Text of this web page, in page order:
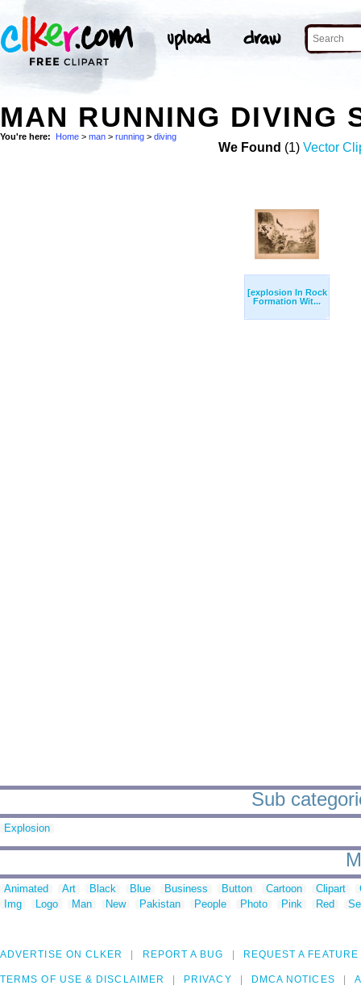
MAN RUNNING DIVING
You're here: Home > man > running > diving
We Found (1) Vector
[explosion In Rock
Formation Wit...
Sub
Explosion
Animated Art Black Blue Business Button Cartoon Clipart
Img
Logo Man New Pakistan People Photo Pink Red
ADVERTISE ON CLKER REPORT A BUG REQUEST A FEATURE
TERMS OF USE & DISCLAIMER PRIVACY DMCA NOTICES